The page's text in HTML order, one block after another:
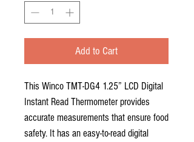
Add to Cart
This Winco TMT-DG4 1.25” LCD Digital
Instant Read Thermometer provides
accurate measurements that ensure food
safety. It has an easy-to-read digital